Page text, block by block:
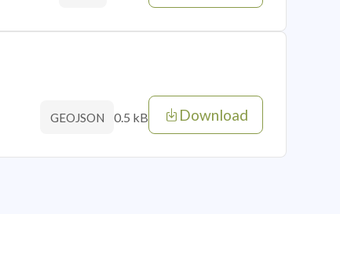
GEOJSON 0.5 kB Download